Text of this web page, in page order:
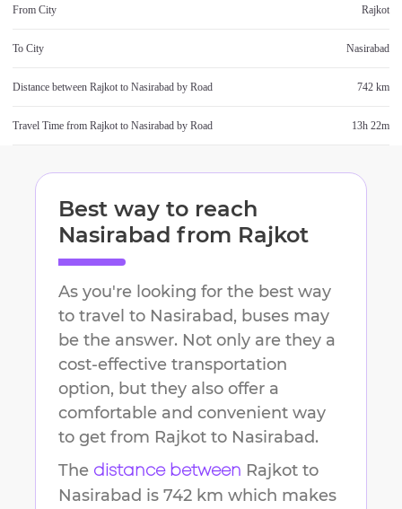
From City Rajkot
To City Nasirabad
Distance between Rajkot to Nasirabad by Road 742 km
Travel Time from Rajkot to Nasirabad by Road 13h 22m
Best way to reach
Nasirabad from Rajkot
As you're looking for the best way
to travel to Nasirabad, buses may
be the answer. Not only are they a
cost-effective transportation
option, but they also offer a
comfortable and convenient way
to get from Rajkot to Nasirabad.
The distance between Rajkot to
Nasirabad is 742 km which makes